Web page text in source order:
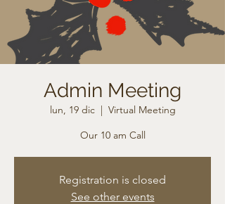
Admin Meeting
lun, 19 dic
  |
Virtual Meeting
Our 10 am Call
Registration is closed
See other events